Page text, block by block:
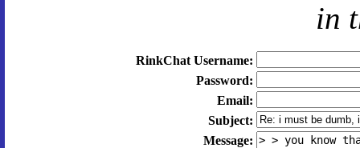
in
RinkChat Username:
Password:
Email:
Subject:
Message: